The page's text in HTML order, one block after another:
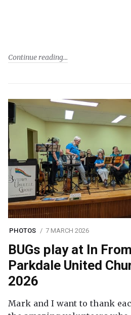
Continue reading
PHOTOS 7 MARCH 2026
BUGs play at In
Parkdale United
2026
Mark and I want to thank